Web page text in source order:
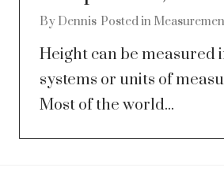
By Dennis Posted in
Height can be measured
systems or units of
Most of the world...